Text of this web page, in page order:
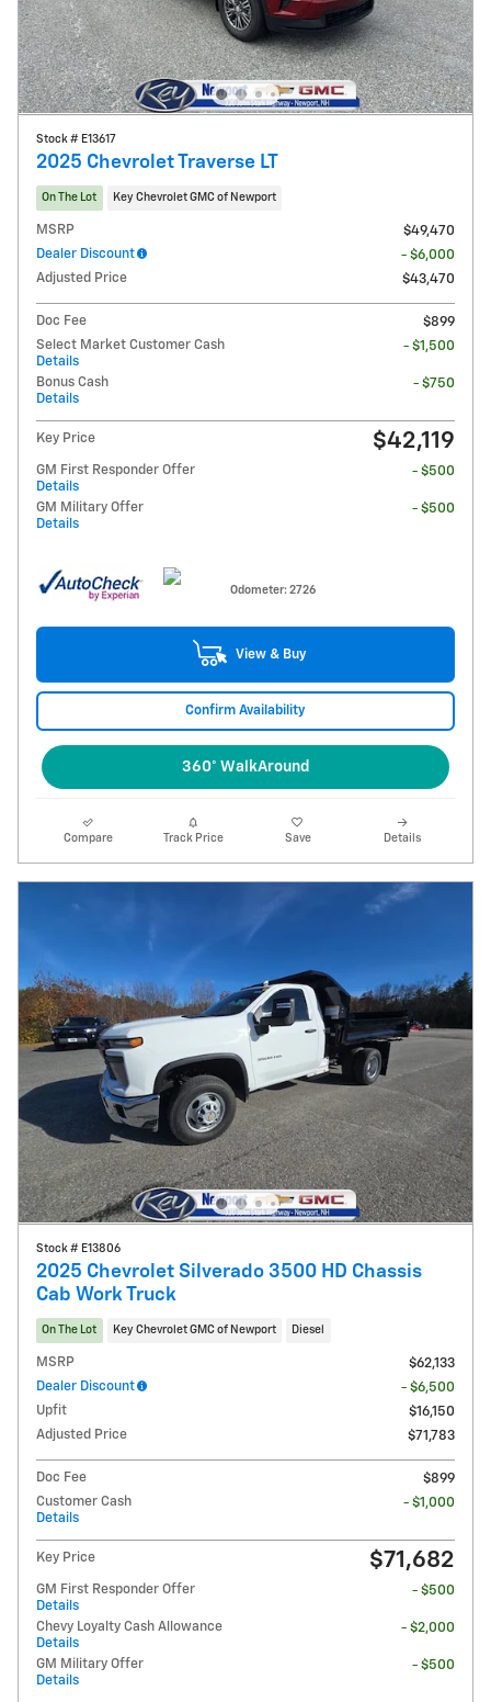
Stock # E13617
2025 Chevrolet Traverse LT
On The Lot Key Chevrolet GMC of Newport
MSRP
$49,470
Dealer Discount
- $6,000
Adjusted Price
$43,470
Doc Fee
$899
Select Market Customer Cash
Details
- $1,500
Bonus Cash
Details
- $750
Key Price $42,119
GM First Responder Offer
Details
- $500
GM Military Offer
Details
- $500
Odometer: 2726
View & Buy
Confirm Availability
360° WalkAround
Compare Track Price Save Details
Stock # E13806
2025 Chevrolet Silverado 3500 HD Chassis
Cab Work Truck
On The Lot Key Chevrolet GMC of Newport Diesel
MSRP
$62,133
Dealer Discount
- $6,500
Upfit
$16,150
Adjusted Price
$71,783
Doc Fee
$899
Customer Cash
Details
- $1,000
Key Price $71,682
GM First Responder Offer
Details
- $500
Chevy Loyalty Cash Allowance
Details
- $2,000
GM Military Offer
Details
- $500